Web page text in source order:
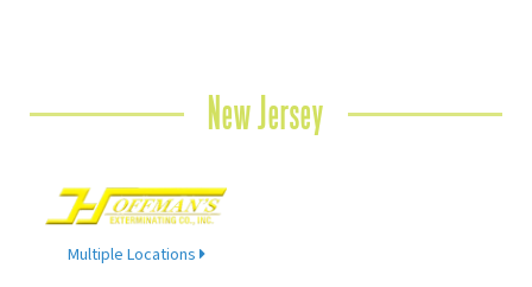
New Jersey
Multiple Locations